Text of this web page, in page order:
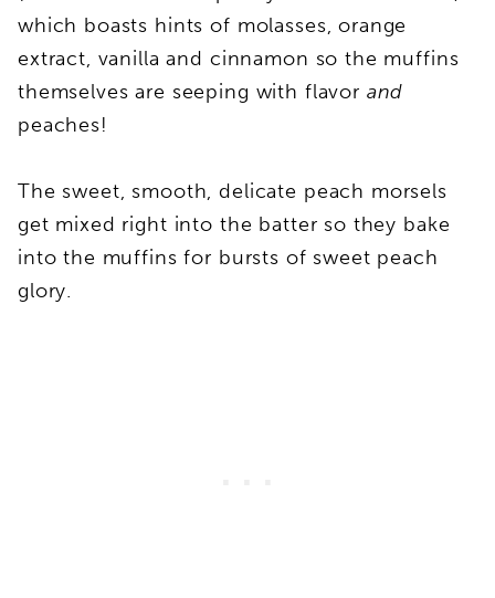
which boasts hints of molasses, orange
extract, vanilla and cinnamon so the muffins
themselves are seeping with flavor and
peaches!
The sweet, smooth, delicate peach morsels
get mixed right into the batter so they bake
into the muffins for bursts of sweet peach
glory.